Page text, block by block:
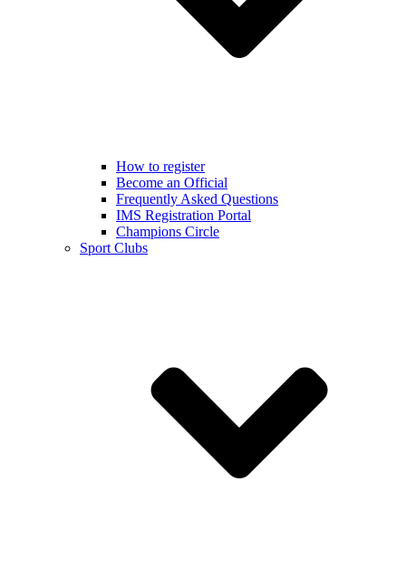
How to register
Become an Official
Frequently Asked Questions
IMS Registration Portal
Champions Circle
Sport Clubs